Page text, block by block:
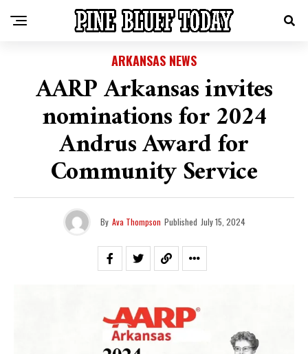
ARKANSAS NEWS
AARP Arkansas invites
nominations for 2024
Andrus Award for
Community Service
By Ava Thompson Published July 15, 2024